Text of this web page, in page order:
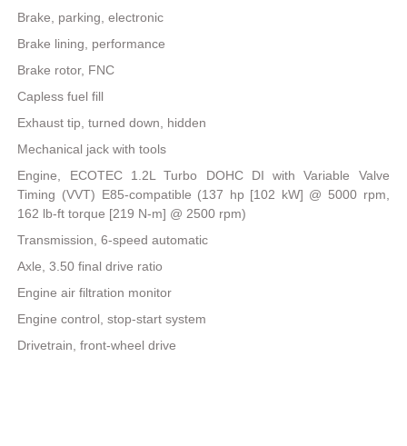
Brake, parking, electronic
Brake lining, performance
Brake rotor, FNC
Capless fuel fill
Exhaust tip, turned down, hidden
Mechanical jack with tools
Engine, ECOTEC 1.2L Turbo DOHC DI with Variable Valve
Timing (VVT) E85-compatible (137 hp [102 kW] @ 5000 rpm,
162 lb-ft torque [219 N-m] @ 2500 rpm)
Transmission, 6-speed automatic
Axle, 3.50 final drive ratio
Engine air filtration monitor
Engine control, stop-start system
Drivetrain, front-wheel drive